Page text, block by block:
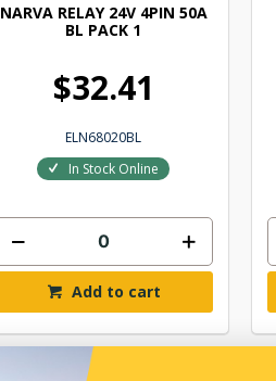
NARVA RELAY 24V 4PIN 50A
BL PACK 1
$32.41
ELN68020BL
In Stock Online
Add to cart